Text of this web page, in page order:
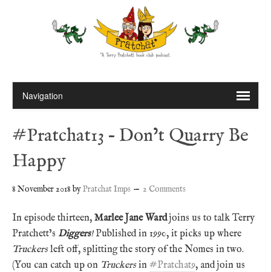
#Pratchat13 – Don’t Quarry Be
Happy
8 November 2018 byPratchat Imps 2 Comments
In episode thirteen, Marlee Jane Wardjoins us to talk Terry
Pratchett’s Diggers!Published in 1990, it picks up where
Truckersleft off, splitting the story of the Nomes in two.
(You can catch up on Truckersin #Pratchat9, and join us